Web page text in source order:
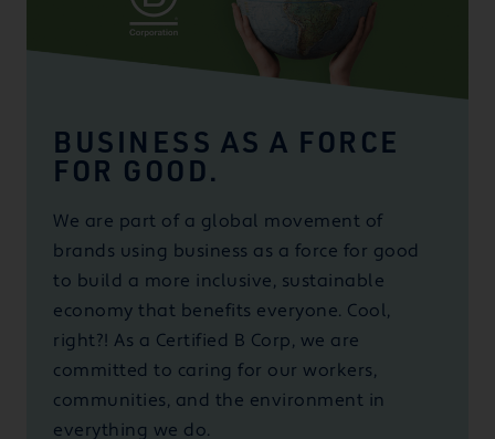
BUSINESS AS A FORCE
FOR GOOD.
We are part of a global movement of
brands using business as a force for good
to build a more inclusive, sustainable
economy that benefits everyone. Cool,
right?! As a Certified B Corp, we are
committed to caring for our workers,
communities, and the environment in
everything we do.